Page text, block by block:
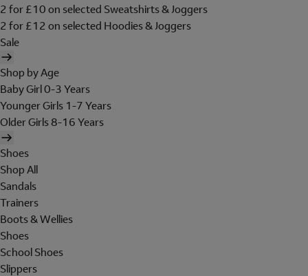
2 for £10 on selected Sweatshirts & Joggers
2 for £12 on selected Hoodies & Joggers
Sale
Shop by Age
Baby Girl 0-3 Years
Younger Girls 1-7 Years
Older Girls 8-16 Years
Shoes
Shop All
Sandals
Trainers
Boots & Wellies
Shoes
School Shoes
Slippers